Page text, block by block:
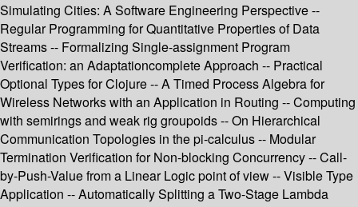
Simulating Cities: A Software Engineering Perspective --
Regular Programming for Quantitative Properties of Data
Streams -- Formalizing Single-assignment Program
Verification: an Adaptationcomplete Approach -- Practical
Optional Types for Clojure -- A Timed Process Algebra for
Wireless Networks with an Application in Routing -- Computing
with semirings and weak rig groupoids -- On Hierarchical
Communication Topologies in the pi-calculus -- Modular
Termination Verification for Non-blocking Concurrency -- Call-
by-Push-Value from a Linear Logic point of view -- Visible Type
Application -- Automatically Splitting a Two-Stage Lambda